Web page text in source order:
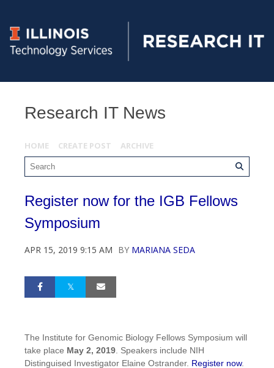
Research IT News
HOME CREATE POST ARCHIVE
Register now for the IGB Fellows
Symposium
APR 15, 2019 9:15 AM BY MARIANA SEDA
The Institute for Genomic Biology Fellows Symposium will
take place May 2, 2019. Speakers include NIH
Distinguised Investigator Elaine Ostrander. Register now.